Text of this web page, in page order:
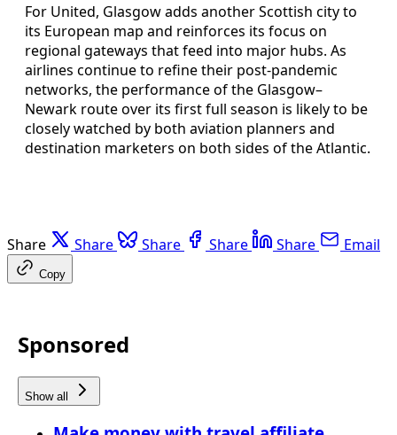
For United, Glasgow adds another Scottish city to
its European map and reinforces its focus on
regional gateways that feed into major hubs. As
airlines continue to refine their post‑pandemic
networks, the performance of the Glasgow–
Newark route over its first full season is likely to be
closely watched by both aviation planners and
destination marketers on both sides of the Atlantic.
Share Share Share Share Share Email
Copy
Sponsored
Show all